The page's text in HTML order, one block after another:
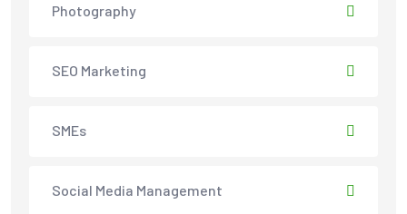
Photography
SEO Marketing
SMEs
Social Media Management